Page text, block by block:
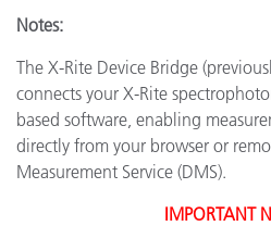
Notes:
The X-Rite Device Bridge
connects your X-Rite
based software, enabling
directly from your browser or
Measurement Service (DMS).
IMPORTANT